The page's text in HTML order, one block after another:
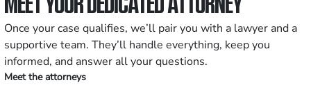
Once your case qualifies, we’ll pair you with a lawyer and a
supportive team. They’ll handle everything, keep you
informed, and answer all your questions.
Meet the attorneys